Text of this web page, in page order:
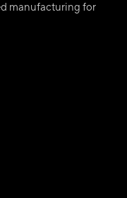
manufacturing for